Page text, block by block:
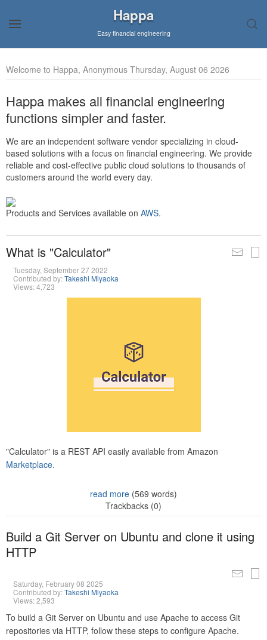
Happa
Easy financial engineering
Welcome to Happa, Anonymous Thursday, August 06 2026
Happa makes all financial engineering
functions simpler and faster.
We are an independent software vendor specializing in cloud-
based solutions with a focus on financial engineering. We provide
reliable and cost-effective public cloud solutions to thousands of
customers around the world every day.
Products and Services available on AWS.
What is "Calculator"
Tuesday, September 27 2022
Contributed by:Takeshi Miyaoka
Views: 4,723
"Calculator" is a REST API easily available from Amazon
Marketplace.
read more (569 words)
Trackbacks (0)
Build a Git Server on Ubuntu and clone it using
HTTP
Saturday, February 08 2025
Contributed by:Takeshi Miyaoka
Views: 2,593
To build a Git Server on Ubuntu and use Apache to access Git
repositories via HTTP, follow these steps to configure Apache.